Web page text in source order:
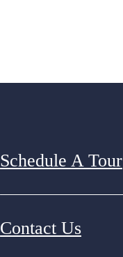
Schedule A Tour
Contact Us